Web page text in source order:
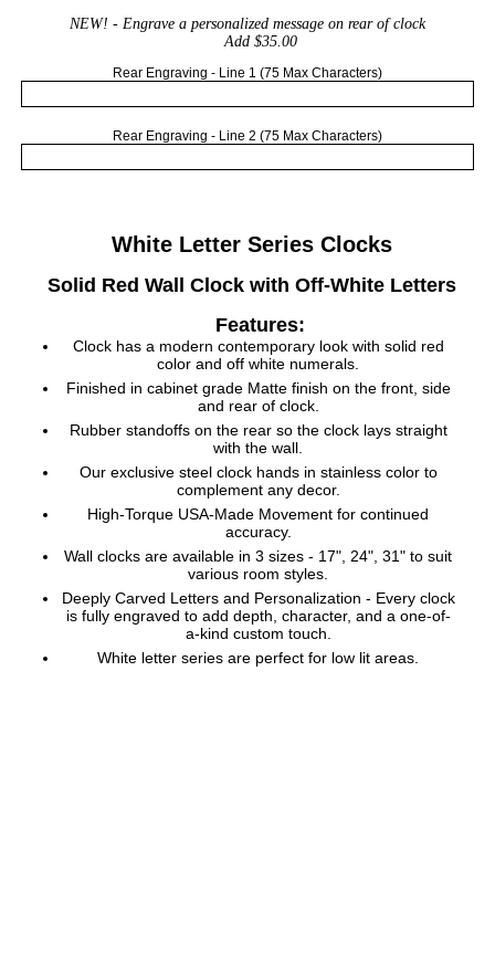
NEW! - Engrave a personalized message on rear of clock
Add $35.00
Rear Engraving - Line 1 (75 Max Characters)
Rear Engraving - Line 2 (75 Max Characters)
White Letter Series Clocks
Solid Red Wall Clock with Off-White Letters
Features:
Clock has a modern contemporary look with solid red
color and off white numerals.
Finished in cabinet grade Matte finish on the front, side
and rear of clock.
Rubber standoffs on the rear so the clock lays straight
with the wall.
Our exclusive steel clock hands in stainless color to
complement any decor.
High-Torque USA-Made Movement for continued
accuracy.
Wall clocks are available in 3 sizes - 17", 24", 31" to suit
various room styles.
Deeply Carved Letters and Personalization - Every clock
is fully engraved to add depth, character, and a one-of-
a-kind custom touch.
White letter series are perfect for low lit areas.